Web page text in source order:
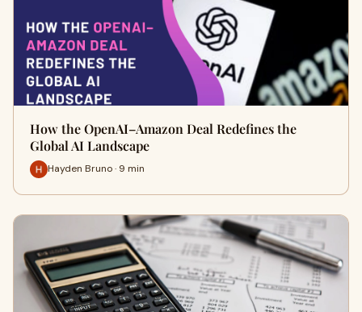
How the OpenAI–Amazon Deal Redefines the
Global AI Landscape
Hayden Bruno · 9 min